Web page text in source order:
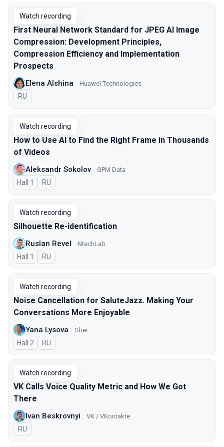
Watch recording
First Neural Network Standard for JPEG AI Image
Compression: Development Principles,
Compression Efficiency and Implementation
Prospects
Elena Alshina Huawei Technologies
In Russian
RU
Watch recording
How to Use AI to Find the Right Frame in Thousands
of Videos
Aleksandr Sokolov GPM Data
Hall 1 In Russian
RU
Watch recording
Silhouette Re-identification
Ruslan Revel NtechLab
Hall 1 In Russian
RU
Watch recording
Noise Cancellation for SaluteJazz. Making Your
Conversations More Enjoyable
Yana Lysova Sber
Hall 2 In Russian
RU
Watch recording
VK Calls Voice Quality Metric and How We Got
There
Ivan Beskrovnyi VK / VKontakte
In Russian
RU